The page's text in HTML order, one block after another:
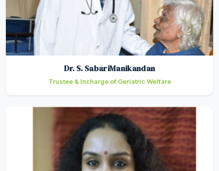
Dr. S. SabariManikandan
Trustee & Incharge of Geriatric Welfare